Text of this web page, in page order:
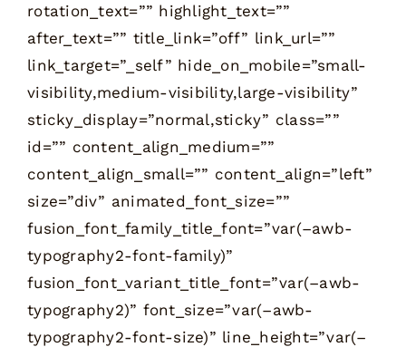
rotation_text=”” highlight_text=””
after_text=”” title_link=”off” link_url=””
link_target=”_self” hide_on_mobile=”small-
visibility,medium-visibility,large-visibility”
sticky_display=”normal,sticky” class=””
id=”” content_align_medium=””
content_align_small=”” content_align=”left”
size=”div” animated_font_size=””
fusion_font_family_title_font=”var(–awb-
typography2-font-family)”
fusion_font_variant_title_font=”var(–awb-
typography2)” font_size=”var(–awb-
typography2-font-size)” line_height=”var(–